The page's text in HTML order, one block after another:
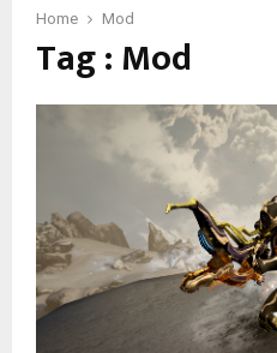
Home Mod
Tag : Mod